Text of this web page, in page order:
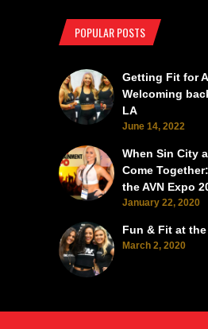
POPULAR POSTS
Getting Fit for
Welcoming
LA
June 14, 2022
When Sin City
Come
the AVN Expo
January 22, 2020
Fun & Fit at
March 2, 2020